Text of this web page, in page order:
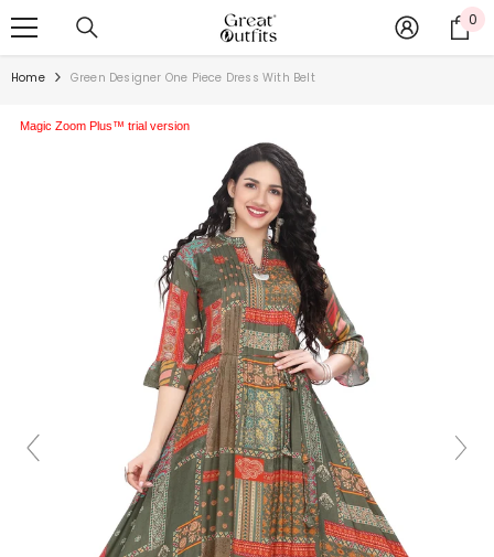
0
0
Home Green Designer One Piece Dress With Belt
Magic Zoom Plus™ trial version